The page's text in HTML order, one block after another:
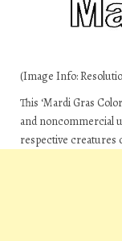
(Image Info:
This ‘Mardi Gras
and noncommercial
respective creatures